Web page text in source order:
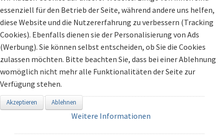
essenziell für den Betrieb der Seite, während andere uns helfen,
diese Website und die Nutzererfahrung zu verbessern (Tracking
Cookies). Ebenfalls dienen sie der Personalisierung von Ads
(Werbung). Sie können selbst entscheiden, ob Sie die Cookies
zulassen möchten. Bitte beachten Sie, dass bei einer Ablehnung
womöglich nicht mehr alle Funktionalitäten der Seite zur
Verfügung stehen.
Akzeptieren Ablehnen
Weitere Informationen